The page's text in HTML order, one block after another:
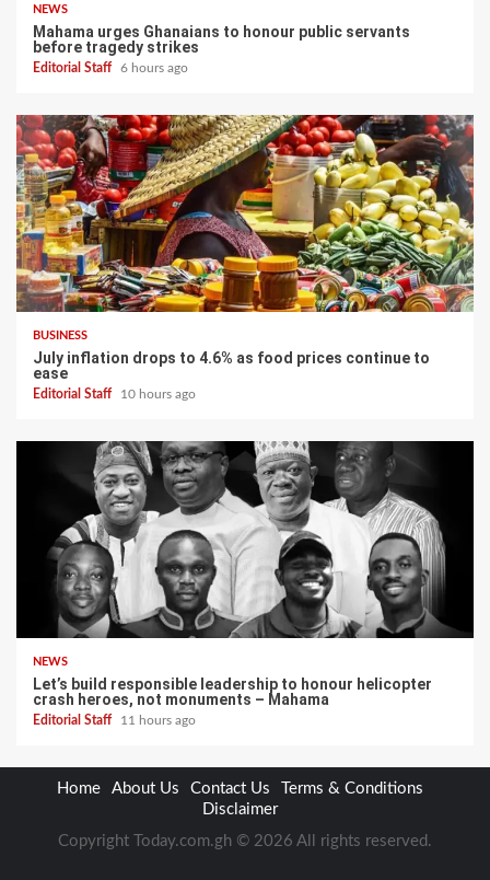
NEWS
Mahama urges Ghanaians to honour public servants
before tragedy strikes
Editorial Staff 6 hours ago
BUSINESS
July inflation drops to 4.6% as food prices continue to
ease
Editorial Staff 10 hours ago
NEWS
Let’s build responsible leadership to honour helicopter
crash heroes, not monuments – Mahama
Editorial Staff 11 hours ago
Home About Us Contact Us
Terms & Conditions
Disclaimer